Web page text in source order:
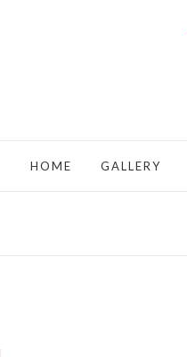
HOME GALLERY